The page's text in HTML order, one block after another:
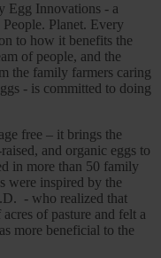
Egg Innovations - a
Planet. Every
to how it benefits the
of people, and the
the family farmers caring
- is committed to doing
free – it brings the
and organic eggs to
in more than 50 family
were inspired by the
- who realized that
of pasture and felt a
more beneficial to the